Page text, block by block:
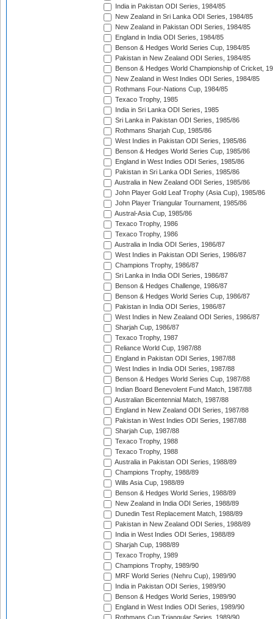
India in Pakistan ODI Series, 1984/85
New Zealand in Sri Lanka ODI Series, 1984/85
New Zealand in Pakistan ODI Series, 1984/85
England in India ODI Series, 1984/85
Benson & Hedges World Series Cup, 1984/85
Pakistan in New Zealand ODI Series, 1984/85
Benson & Hedges World Championship of Cricket,
New Zealand in West Indies ODI Series, 1984/85
Rothmans Four-Nations Cup, 1984/85
Texaco Trophy, 1985
India in Sri Lanka ODI Series, 1985
Sri Lanka in Pakistan ODI Series, 1985/86
Rothmans Sharjah Cup, 1985/86
West Indies in Pakistan ODI Series, 1985/86
Benson & Hedges World Series Cup, 1985/86
England in West Indies ODI Series, 1985/86
Pakistan in Sri Lanka ODI Series, 1985/86
Australia in New Zealand ODI Series, 1985/86
John Player Gold Leaf Trophy (Asia Cup), 1985/86
John Player Triangular Tournament, 1985/86
Austral-Asia Cup, 1985/86
Texaco Trophy, 1986
Texaco Trophy, 1986
Australia in India ODI Series, 1986/87
West Indies in Pakistan ODI Series, 1986/87
Champions Trophy, 1986/87
Sri Lanka in India ODI Series, 1986/87
Benson & Hedges Challenge, 1986/87
Benson & Hedges World Series Cup, 1986/87
Pakistan in India ODI Series, 1986/87
West Indies in New Zealand ODI Series, 1986/87
Sharjah Cup, 1986/87
Texaco Trophy, 1987
Reliance World Cup, 1987/88
England in Pakistan ODI Series, 1987/88
West Indies in India ODI Series, 1987/88
Benson & Hedges World Series Cup, 1987/88
Indian Board Benevolent Fund Match, 1987/88
Australian Bicentennial Match, 1987/88
England in New Zealand ODI Series, 1987/88
Pakistan in West Indies ODI Series, 1987/88
Sharjah Cup, 1987/88
Texaco Trophy, 1988
Texaco Trophy, 1988
Australia in Pakistan ODI Series, 1988/89
Champions Trophy, 1988/89
Wills Asia Cup, 1988/89
Benson & Hedges World Series, 1988/89
New Zealand in India ODI Series, 1988/89
Dunedin Test Replacement Match, 1988/89
Pakistan in New Zealand ODI Series, 1988/89
India in West Indies ODI Series, 1988/89
Sharjah Cup, 1988/89
Texaco Trophy, 1989
Champions Trophy, 1989/90
MRF World Series (Nehru Cup), 1989/90
India in Pakistan ODI Series, 1989/90
Benson & Hedges World Series, 1989/90
England in West Indies ODI Series, 1989/90
Rothmans Cup Triangular Series, 1989/90